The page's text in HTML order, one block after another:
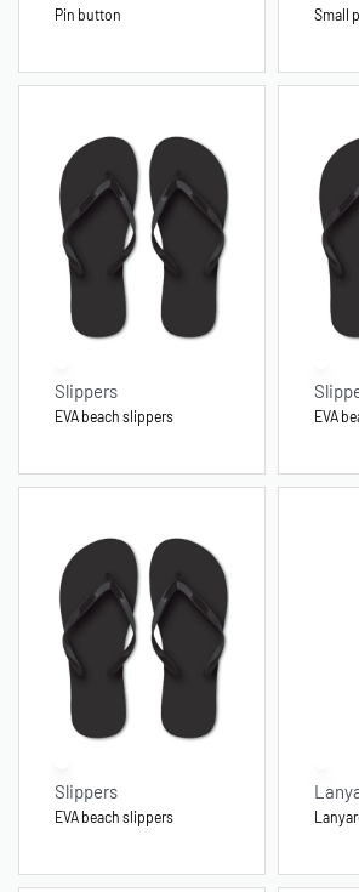
Pin button Small
Slippers
EVA beach slippers EVA
Slippers
EVA beach slippers